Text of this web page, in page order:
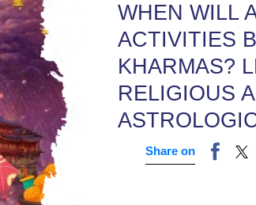
WHEN WILL
ACTIVITIES
KHARMAS?
RELIGIOUS
Share on